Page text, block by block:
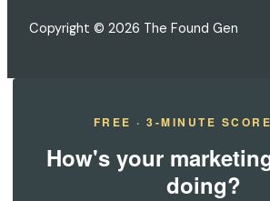
Copyright © 2026 The Found Gen
FREE · 3-MINUTE
How's your
doing?